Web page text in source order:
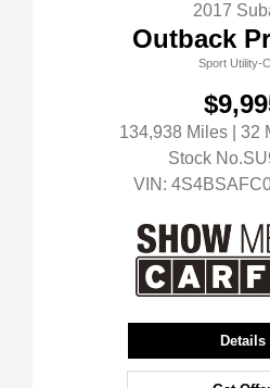
2017
Outback
Sport Utility-
134,938 Miles | 32
Stock
VIN:
Details